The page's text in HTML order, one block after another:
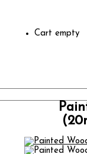
Cart empty